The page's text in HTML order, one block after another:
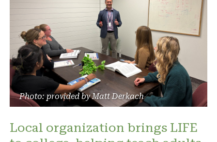
Photo: provided by Matt Derkach
Local organization brings LIFE